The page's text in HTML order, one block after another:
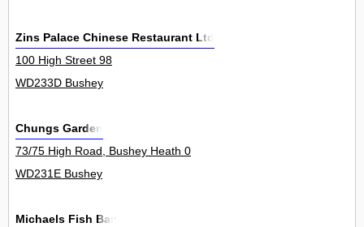
Zins Palace Chinese Restaurant Ltd
100 High Street 98
WD233D Bushey
Chungs Garden
73/75 High Road, Bushey Heath 0
WD231E Bushey
Michaels Fish Bar